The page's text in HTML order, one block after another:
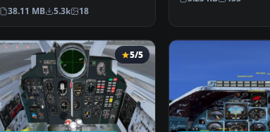
Daniel Carerri, B…
38.11 MB 5.3k 18
5/5